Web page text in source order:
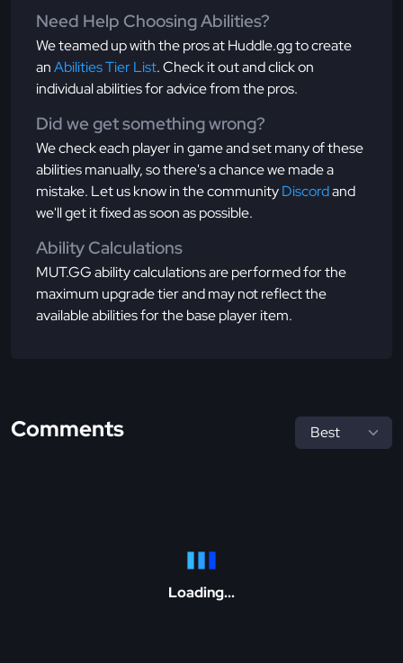
Need Help Choosing Abilities?
We teamed up with the pros at Huddle.gg to create
anAbilities Tier List. Check it out and click on
individual abilities for advice from the pros.
Did we get something wrong?
We check each player in game and set many of these
abilities manually, so there's a chance we made a
mistake. Let us know in the communityDiscordand
we'll get it fixed as soon as possible.
Ability Calculations
MUT.GG ability calculations are performed for the
maximum upgrade tier and may not reflect the
available abilities for the base player item.
Comments
Loading...